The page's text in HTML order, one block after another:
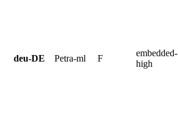
deu-DE Petra-ml F
embedded-
high